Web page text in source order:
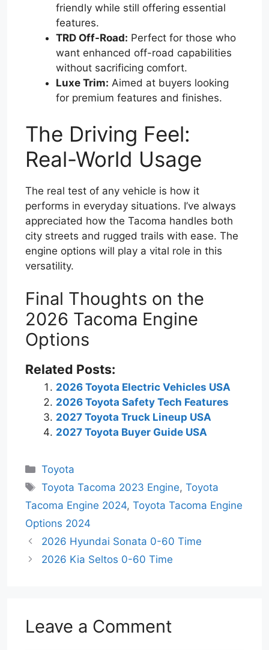
friendly while still offering essential
features.
TRD Off-Road: Perfect for those who
want enhanced off-road capabilities
without sacrificing comfort.
Luxe Trim: Aimed at buyers looking
for premium features and finishes.
The Driving Feel:
Real-World Usage
The real test of any vehicle is how it
performs in everyday situations. I’ve always
appreciated how the Tacoma handles both
city streets and rugged trails with ease. The
engine options will play a vital role in this
versatility.
Final Thoughts on the
2026 Tacoma Engine
Options
Related Posts:
2026 Toyota Electric Vehicles USA
2026 Toyota Safety Tech Features
2027 Toyota Truck Lineup USA
2027 Toyota Buyer Guide USA
Categories
Toyota
Tags
Toyota Tacoma 2023 Engine,Toyota
Tacoma Engine 2024, Toyota Tacoma Engine
Options 2024
2026 Hyundai Sonata 0-60 Time
2026 Kia Seltos 0-60 Time
Leave a Comment